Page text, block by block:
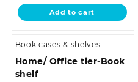
KSh
is:
KSh 6,500.00.
Add to cart
Book cases & shelves
Home/ Office tier-Book
shelf